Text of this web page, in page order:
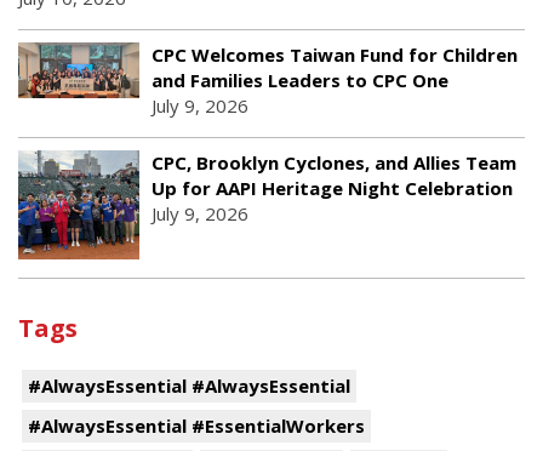
CPC Welcomes Taiwan Fund for Children
and Families Leaders to CPC One
July 9, 2026
CPC, Brooklyn Cyclones, and Allies Team
Up for AAPI Heritage Night Celebration
July 9, 2026
Tags
#AlwaysEssential #AlwaysEssential
#AlwaysEssential #EssentialWorkers